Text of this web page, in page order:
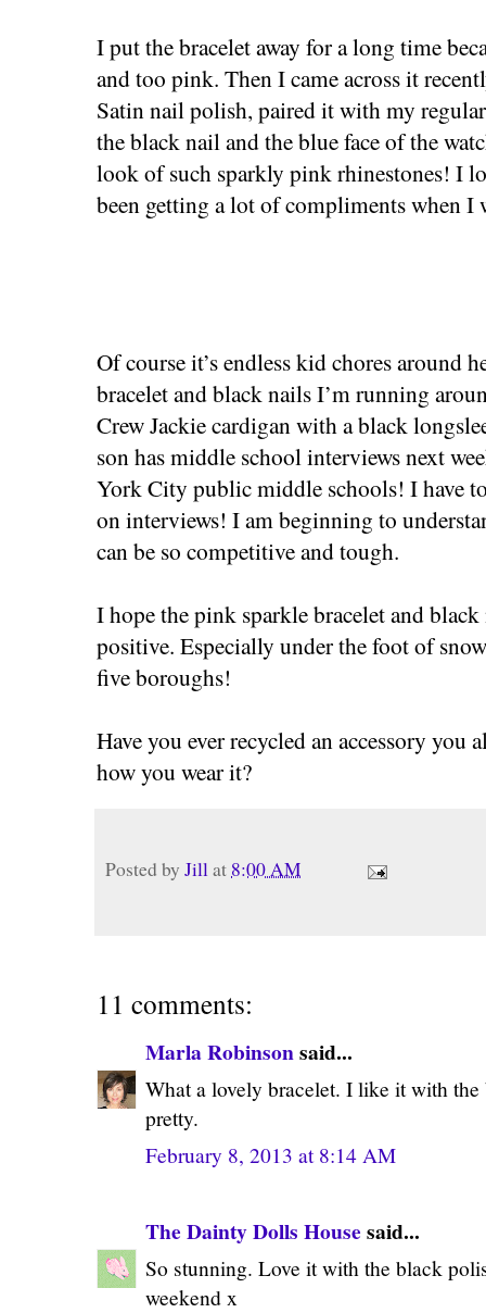
I put the bracelet away for a long time
and too pink. Then I came across it
Satin nail polish, paired it with my
the black nail and the blue face of the
look of such sparkly pink rhinestones! I
been getting a lot of compliments when I
Of course it’s endless kid chores around
bracelet and black nails I’m running
Crew Jackie cardigan with a black
son has middle school interviews next
York City public middle schools! I have
on interviews! I am beginning to
can be so competitive and tough.
I hope the pink sparkle bracelet and
positive. Especially under the foot of
five boroughs!
Have you ever recycled an accessory you
how you wear it?
Posted by Jillat 8:00 AM
11 comments:
Marla Robinsonsaid...
What a lovely bracelet. I like it with
pretty.
February 8, 2013 at 8:14 AM
The Dainty Dolls House said...
So stunning. Love it with the black
weekend x